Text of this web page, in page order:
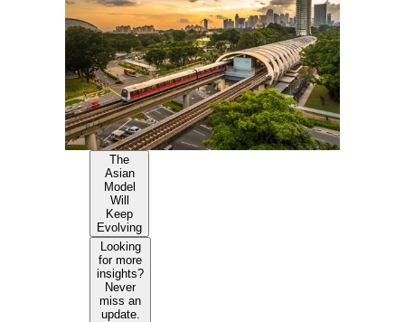
The
Asian
Model
Will
Keep
Evolving
Looking
for more
insights?
Never
miss an
update.